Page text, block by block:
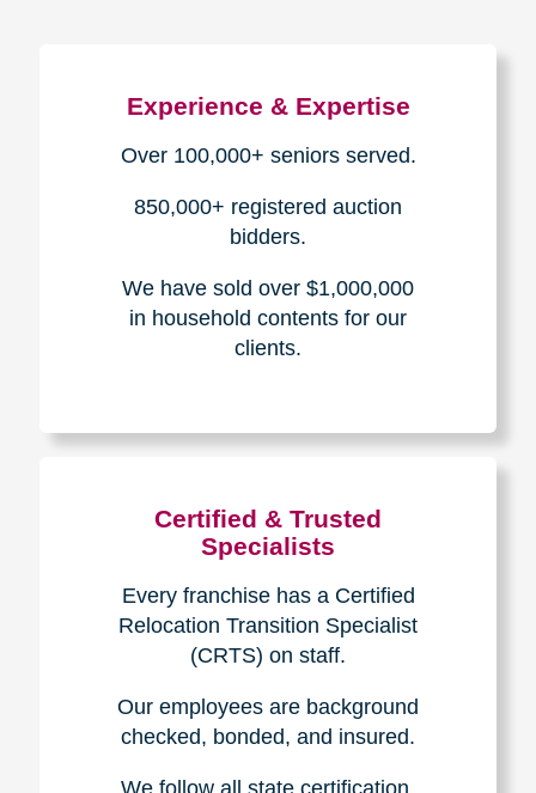
Loading Reviews Widget...
The Caring
Transitions
Difference